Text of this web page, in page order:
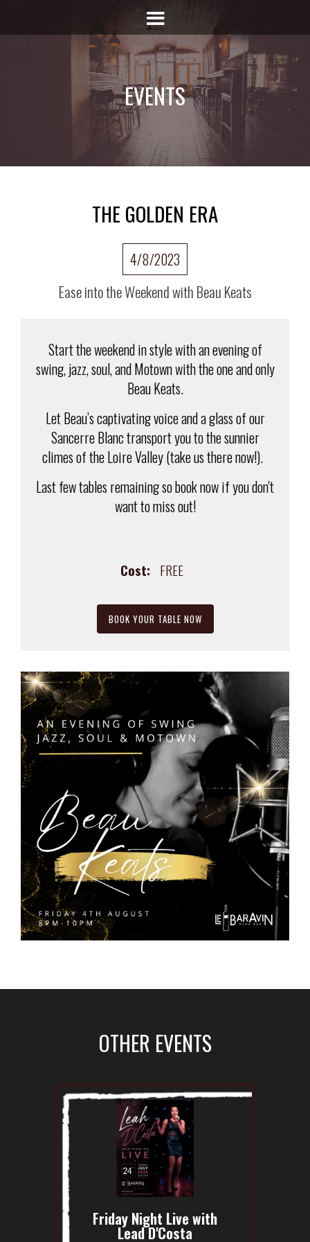
EVENTS
THE GOLDEN ERA
4/8/2023
Ease into the Weekend with Beau Keats
Start the weekend in style with an evening of
swing, jazz, soul, and Motown with the one and only
Beau Keats.
Let Beau’s captivating voice and a glass of our
Sancerre Blanc transport you to the sunnier
climes of the Loire Valley (take us there now!).
Last few tables remaining so book now if you don't
want to miss out!
Cost: FREE
BOOK YOUR TABLE NOW
OTHER EVENTS
Friday Night Live with
Lead D'Costa